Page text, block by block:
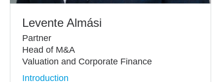
Levente Almási
Partner
Head of M&A
Valuation and Corporate Finance
Introduction